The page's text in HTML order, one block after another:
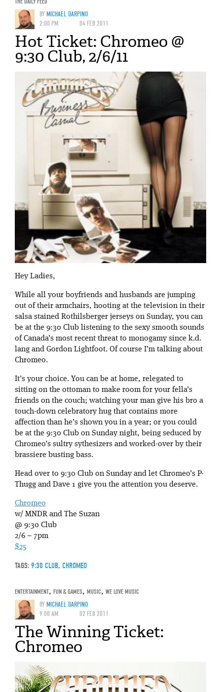
BYMICHAEL DARPINO
2:00 PM
04 FEB 2011
Hot Ticket: Chromeo @
9:30 Club, 2/6/11
Hey Ladies,
While all your boyfriends and husbands are jumping
out of their armchairs, hooting at the television in their
salsa stained Rothilsberger jerseys on Sunday, you can
be at the 9:30 Club listening to the sexy smooth sounds
of Canada’s most recent threat to monogamy since k.d.
lang and Gordon Lightfoot. Of course I’m talking about
Chromeo.
It’s your choice. You can be at home, relegated to
sitting on the ottoman to make room for your fella’s
friends on the couch; watching your man give his bro a
touch-down celebratory hug that contains more
affection than he’s shown you in a year; or you could
be at the 9:30 Club on Sunday night, being seduced by
Chromeo’s sultry sythesizers and worked-over by their
brassiere busting bass.
Head over to 9:30 Club on Sunday and let Chromeo’s P-
Thugg and Dave 1 give you the attention you deserve.
Chromeo
w/ MNDR and The Suzan
@ 9:30 Club
2/6 – 7pm
$25
TAGS: 9:30 CLUB, CHROMEO
ENTERTAINMENT, FUN & GAMES, MUSIC, WE LOVE MUSIC
BYMICHAEL DARPINO
9:00 AM
02 FEB 2011
The Winning Ticket:
Chromeo